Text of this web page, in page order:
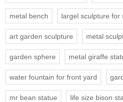
metal bench largel sculpture for
art garden sculpture metal
garden sphere metal giraffe
water fountain for front yard
mr bean statue life size bison